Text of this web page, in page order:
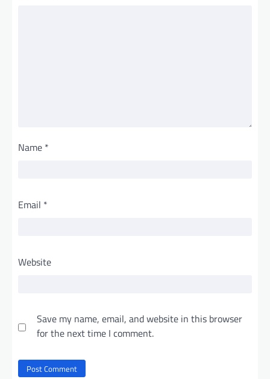
Name *
Email *
Website
Save my name, email, and website in this browser
for the next time I comment.